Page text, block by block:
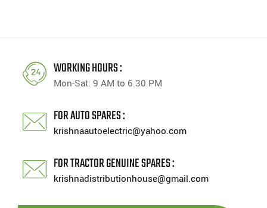
WORKING HOURS :
Mon-Sat: 9 AM to 6.30 PM
FOR AUTO SPARES :
krishnaautoelectric@yahoo.com
FOR TRACTOR GENUINE SPARES :
krishnadistributionhouse@gmail.com